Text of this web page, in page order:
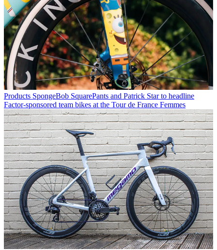
Products SpongeBob SquarePants and Patrick Star to headline
Factor-sponsored team bikes at the Tour de France Femmes